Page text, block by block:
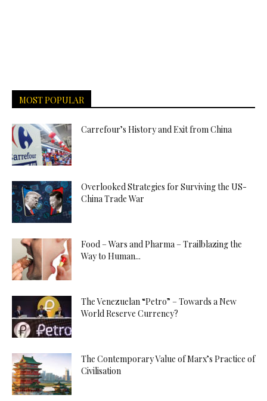
MOST POPULAR
Carrefour’s History and Exit from China
Overlooked Strategies for Surviving the US-
China Trade War
Food – Wars and Pharma – Trailblazing the
Way to Human...
The Venezuelan “Petro” – Towards a New
World Reserve Currency?
The Contemporary Value of Marx’s Practice of
Civilisation